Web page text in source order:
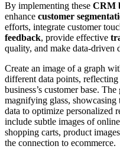
By implementing these CRM
enhance customer
efforts, integrate customer
feedback, provide effective
quality, and make data-driven
Create an image of a graph
different data points,
business’s customer base.
magnifying glass,
data to optimize personalized
include subtle images of
shopping carts, product
the connection to ecommerce.